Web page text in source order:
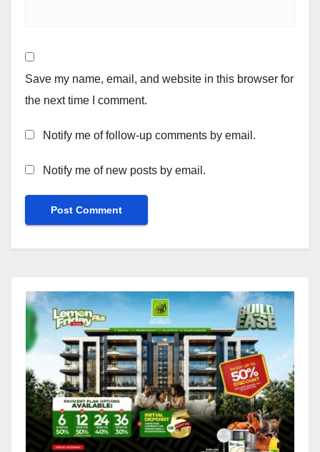
Save my name, email, and website in this browser for
the next time I comment.
Notify me of follow-up comments by email.
Notify me of new posts by email.